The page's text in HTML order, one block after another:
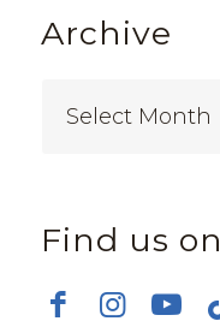
Archive
Find us on